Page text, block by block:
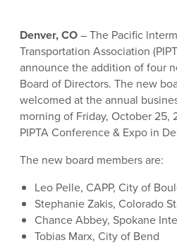
Denver, CO– The Pacific
Transportation Association
announce the addition of four
Board of Directors. The new
welcomed at the annual
morning of Friday, October
PIPTA Conference & Expo in
The new board members are:
Leo Pelle, CAPP, City of
Stephanie Zakis, Colorado
Chance Abbey, Spokane
Tobias Marx, City of Bend